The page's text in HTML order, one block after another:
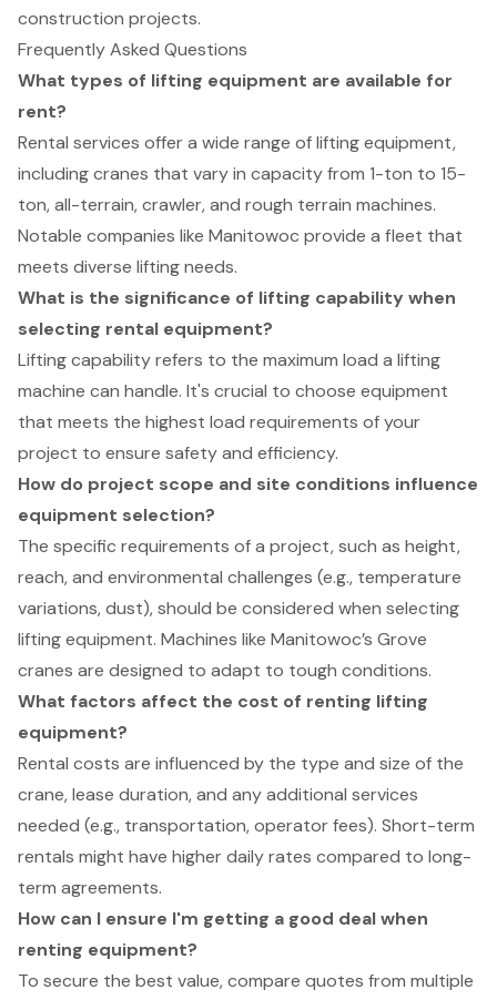
construction projects.
Frequently Asked Questions
What types of lifting equipment are available for
rent?
Rental services offer a wide range of lifting equipment,
including cranes that vary in capacity from 1-ton to 15-
ton, all-terrain, crawler, and rough terrain machines.
Notable companies like Manitowoc provide a fleet that
meets diverse lifting needs.
What is the significance of lifting capability when
selecting rental equipment?
Lifting capability refers to the maximum load a lifting
machine can handle. It's crucial to choose equipment
that meets the highest load requirements of your
project to ensure safety and efficiency.
How do project scope and site conditions influence
equipment selection?
The specific requirements of a project, such as height,
reach, and environmental challenges (e.g., temperature
variations, dust), should be considered when selecting
lifting equipment. Machines like Manitowoc’s Grove
cranes are designed to adapt to tough conditions.
What factors affect the cost of renting lifting
equipment?
Rental costs are influenced by the type and size of the
crane, lease duration, and any additional services
needed (e.g., transportation, operator fees). Short-term
rentals might have higher daily rates compared to long-
term agreements.
How can I ensure I'm getting a good deal when
renting equipment?
To secure the best value, compare quotes from multiple